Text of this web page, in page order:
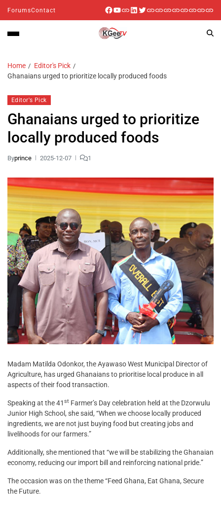
ForumsContact
Home
Editor's Pick
Ghanaians urged to prioritize locally produced foods
Editor's Pick
Ghanaians urged to prioritize
locally produced foods
Byprince 2025-12-07 1
Madam Matilda Odonkor, the Ayawaso West Municipal Director of
Agriculture, has urged Ghanaians to prioritise local produce in all
aspects of their food transaction.
Speaking at the 41 st Farmer’s Day celebration held at the Dzorwulu
Junior High School, she said, “When we choose locally produced
ingredients, we are not just buying food but creating jobs and
livelihoods for our farmers.”
Additionally, she mentioned that “we will be stabilizing the Ghanaian
economy, reducing our import bill and reinforcing national pride.”
The occasion was on the theme “Feed Ghana, Eat Ghana, Secure
the Future.